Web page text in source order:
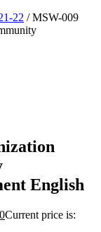
22 / MSW-009
English
Current price is: